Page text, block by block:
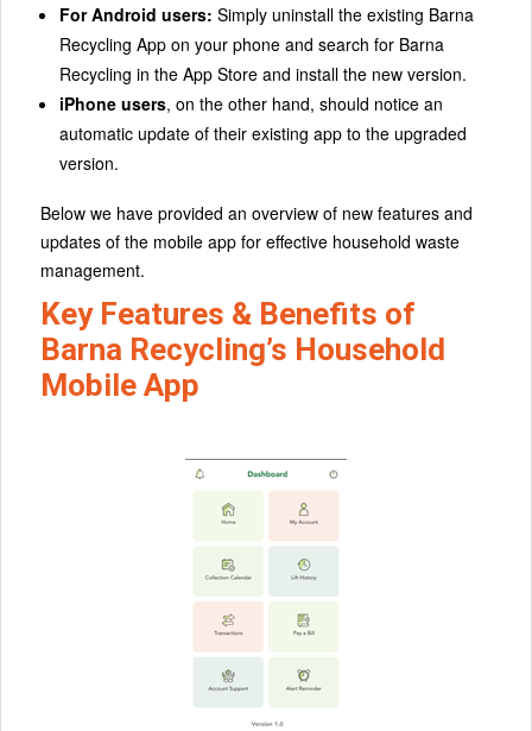
For Android users: Simply uninstall the existing Barna
Recycling App on your phone and search for Barna
Recycling in the App Store and install the new version.
iPhone users, on the other hand, should notice an
automatic update of their existing app to the upgraded
version.
Below we have provided an overview of new features and
updates of the mobile app for effective household waste
management.
Key Features & Benefits of
Barna Recycling’s Household
Mobile App